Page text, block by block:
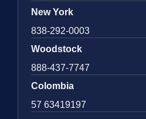
New York
838-292-0003
Woodstock
888-437-7747
Colombia
57 63419197